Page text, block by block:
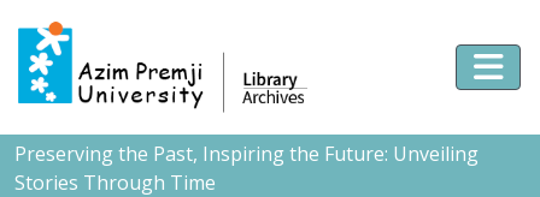
Skip to main content
Preserving the Past, Inspiring the Future: Unveiling
Stories Through Time